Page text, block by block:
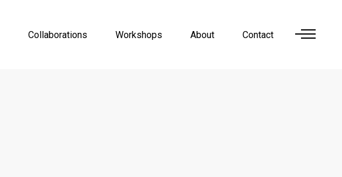
Collaborations Workshops About Contact